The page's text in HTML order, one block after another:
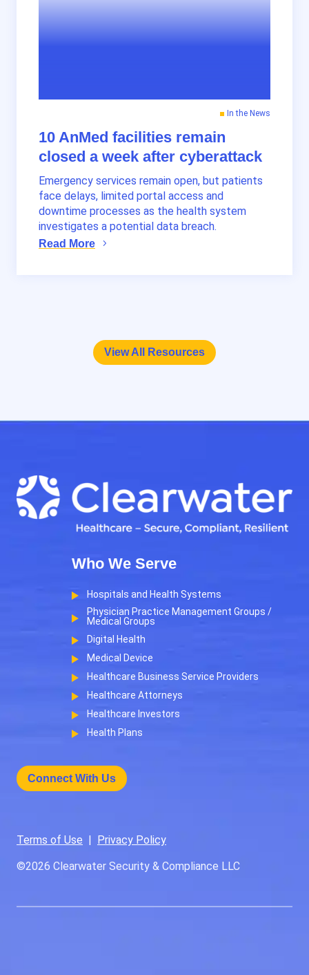
10 AnMed facilities remain
closed a week after cyberattack
In the News
Emergency services remain open, but patients
face delays, limited portal access and
downtime processes as the health system
investigates a potential data breach.
Read More
View All Resources
Who We Serve
Hospitals and Health Systems
Physician Practice Management Groups /
Medical Groups
Digital Health
Medical Device
Healthcare Business Service Providers
Healthcare Attorneys
Healthcare Investors
Health Plans
Connect With Us
Terms of Use | Privacy Policy
©2026 Clearwater Security & Compliance LLC